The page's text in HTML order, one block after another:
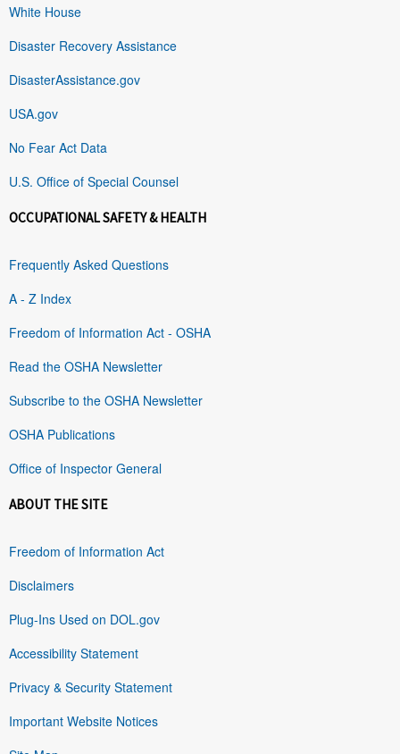
White House
Disaster Recovery Assistance
DisasterAssistance.gov
USA.gov
No Fear Act Data
U.S. Office of Special Counsel
OCCUPATIONAL SAFETY & HEALTH
Frequently Asked Questions
A - Z Index
Freedom of Information Act - OSHA
Read the OSHA Newsletter
Subscribe to the OSHA Newsletter
OSHA Publications
Office of Inspector General
ABOUT THE SITE
Freedom of Information Act
Disclaimers
Plug-Ins Used on DOL.gov
Accessibility Statement
Privacy & Security Statement
Important Website Notices